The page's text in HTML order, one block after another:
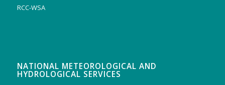
RCC-WSA
NATIONAL METEOROLOGICAL AND
HYDROLOGICAL SERVICES